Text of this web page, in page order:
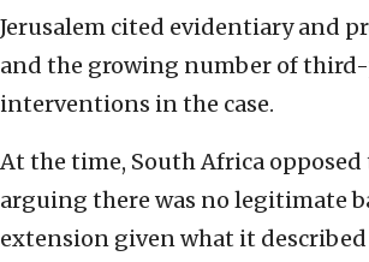
Jerusalem cited evidentiary and
and the growing number of
interventions in the case.
At the time, South Africa opposed
arguing there was no legitimate
extension given what it described